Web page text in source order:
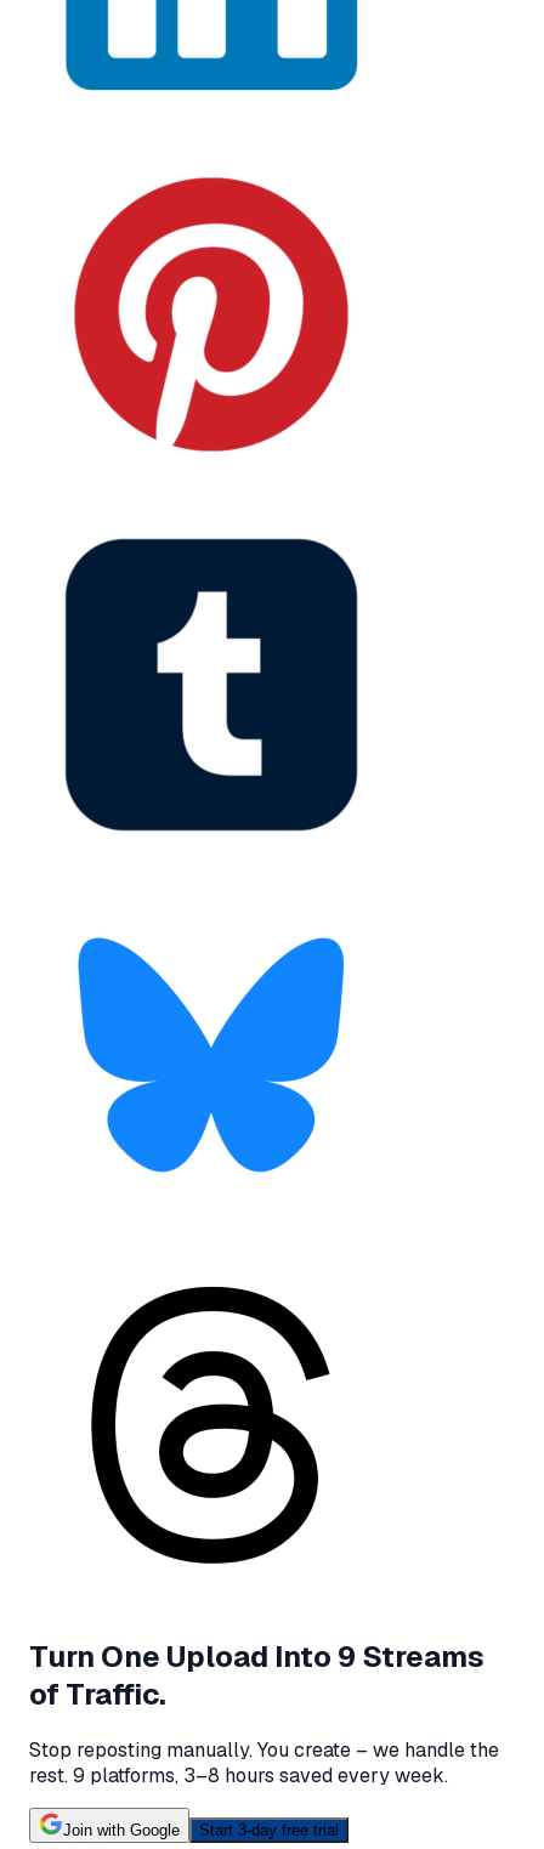
Turn One Upload Into 9 Streams
of Traffic.
Stop reposting manually. You create – we handle the
rest.9 platforms, 3–8 hours saved every week.
Join with Google Start 3-day free trial